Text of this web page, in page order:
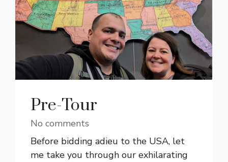
Pre-Tour
No comments
Before bidding adieu to the USA, let
me take you through our exhilarating